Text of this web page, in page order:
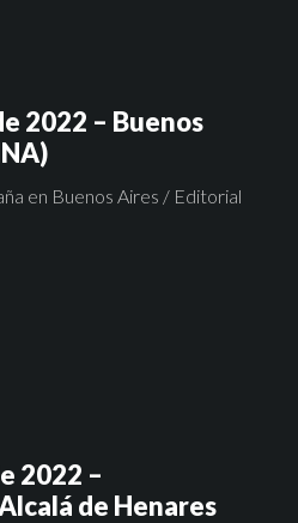
2022 – Buenos
en Buenos Aires / Editorial
2022 –
de Henares